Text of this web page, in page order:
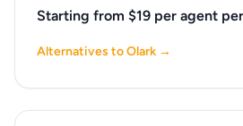
Starting from $19 per agent
Alternatives to Olark →